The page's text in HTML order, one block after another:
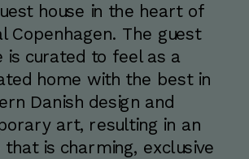
house in the heart of
Copenhagen. The guest
is curated to feel as a
home with the best in
Danish design and
art, resulting in an
is charming, exclusive